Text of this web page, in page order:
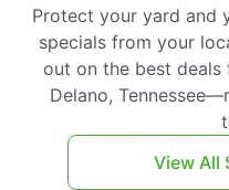
Protect your yard and
specials from your
out on the best
Delano,
View All